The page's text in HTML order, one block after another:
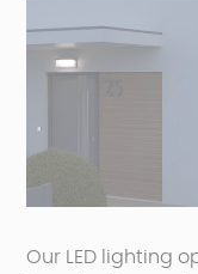
Our LED lighting